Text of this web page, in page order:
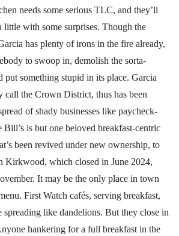
needs some serious TLC, and they’ll
little with some surprises. Though the
has plenty of irons in the fire already,
to swoop in, demolish the sorta-
put something stupid in its place. Garcia
call the Crown District, thus has been
of shady businesses like paycheck-
Bill’s is but one beloved breakfast-centric
been revived under new ownership, to
Kirkwood, which closed in June 2024,
It may be the only place in town
First Watch cafés, serving breakfast,
spreading like dandelions. But they close in
hankering for a full breakfast in the